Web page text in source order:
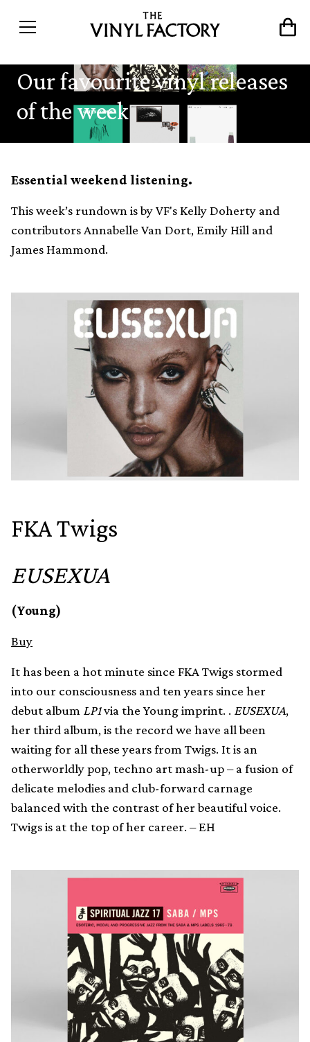
Our favourite vinyl releases
of the week
Essential weekend listening.
This week’s rundown is by VF's Kelly Doherty and
contributors Annabelle Van Dort, Emily Hill and
James Hammond.
FKA Twigs
EUSEXUA
(Young)
Buy
It has been a hot minute since FKA Twigs stormed
into our consciousness and ten years since her
debut album LP1via the Young imprint. . EUSEXUA,
her third album, is the record we have all been
waiting for all these years from Twigs. It is an
otherworldly pop, techno art mash-up – a fusion of
delicate melodies and club-forward carnage
balanced with the contrast of her beautiful voice.
Twigs is at the top of her career. – EH